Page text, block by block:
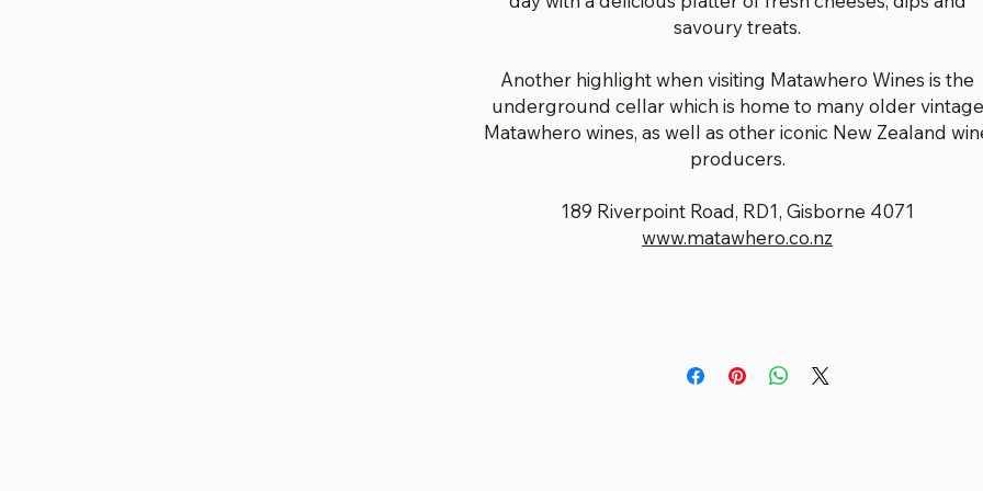
savoury treats.
Another highlight when visiting Matawhero Wines is the
underground cellar which is home to many older vintage
Matawhero wines, as well as other iconic New Zealand
producers.
189 Riverpoint Road, RD1, Gisborne 4071
www.matawhero.co.nz